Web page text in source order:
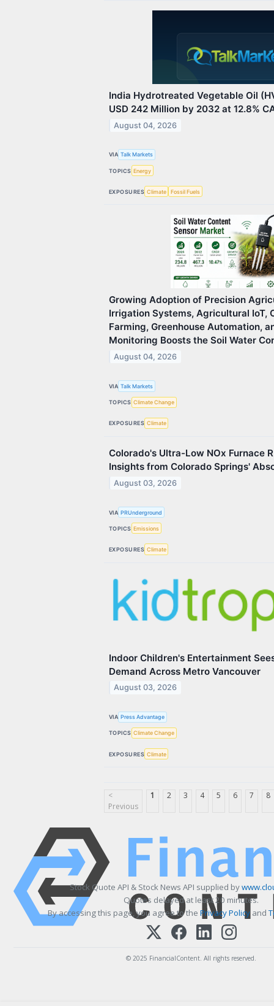
India Hydrotreated Vegetable Oil
USD 242 Million by 2032 at 12.8%
August 04, 2026
VIA Talk Markets
TOPICS Energy
EXPOSURES Climate Fossil Fuels
Growing Adoption of Precision
Irrigation Systems, Agricultural IoT,
Farming, Greenhouse Automation,
Monitoring Boosts the Soil Water
August 04, 2026
VIA Talk Markets
TOPICS Climate Change
EXPOSURES Climate
Colorado's Ultra-Low NOx Furnace
Insights from Colorado Springs'
August 03, 2026
VIA PRUnderground
TOPICS Emissions
EXPOSURES Climate
Indoor Children's Entertainment
Demand Across Metro Vancouver
August 03, 2026
VIA Press Advantage
TOPICS Climate Change
EXPOSURES Climate
<
Previous
1 2 3 4 5 6 7 8
Stock Quote API & Stock News API supplied by
Quotes delayed at least 20 minutes.
By accessing this page, you agree to the Privacy Policy and
© 2025 FinancialContent. All rights reserved.